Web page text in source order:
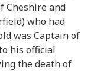
Cheshire and
who had
was Captain of
his official
the death of